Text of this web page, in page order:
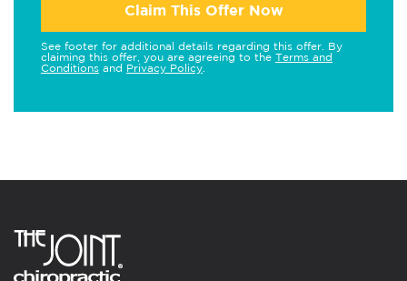
Claim This Offer Now
See footer for additional details regarding this offer. By
claiming this offer, you are agreeing to the Terms and
Conditions and Privacy Policy